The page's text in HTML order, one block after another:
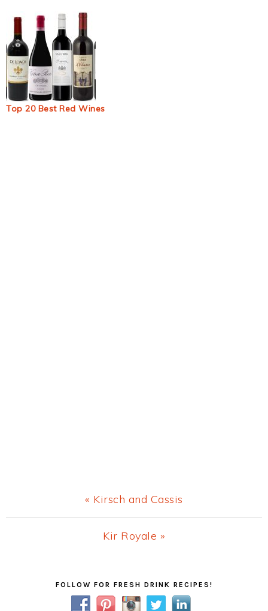
Top 20 Best Red Wines
Previous
Post:
« Kirsch and Cassis
Next
Kir Royale »
SidebarFOLLOW FOR FRESH DRINK RECIPES!